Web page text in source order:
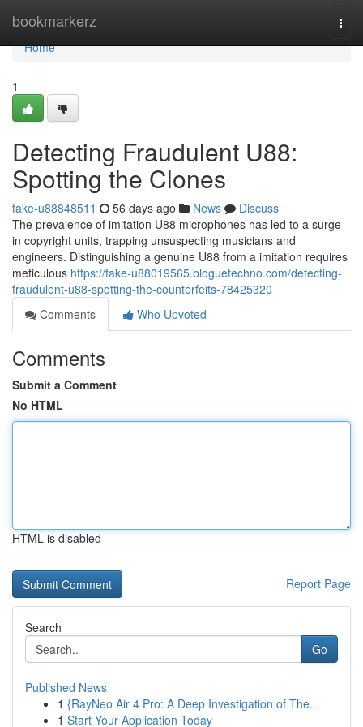
bookmarkerz
Home
Home
1
Detecting Fraudulent U88:
Spotting the Clones
fake-u88848511 56 days ago News
Discuss
The prevalence of imitation U88 microphones has led to a surge
in copyright units, trapping unsuspecting musicians and
engineers. Distinguishing a genuine U88 from a imitation requires
meticulous https://fake-u88019565.bloguetechno.com/detecting-
fraudulent-u88-spotting-the-counterfeits-78425320
Comments
Who Upvoted
Comments
Submit a Comment
No HTML
HTML is disabled
Report Page
Search
Go
Published News
1 {RayNeo Air 4 Pro: A Deep Investigation of The...
1 Start Your Application Today